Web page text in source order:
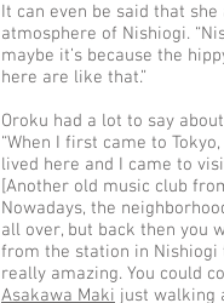
It can even be said that
atmosphere of Nishiogi.
maybe it’s because the
here are like that.”
Oroku had a lot to say
“When I first came to
lived here and I came to
[Another old music club
Nowadays, the
all over, but back then you
from the station in
really amazing. You could
Asakawa Maki just walking